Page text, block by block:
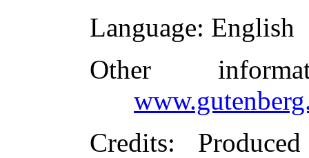
Language: English
Other
Credits: